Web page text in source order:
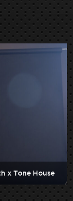
x Tone House